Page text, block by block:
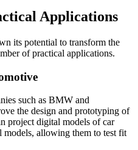
Applications
its potential to transform the
of practical applications.
such as BMW and
the design and prototyping of
project digital models of car
models, allowing them to test fit